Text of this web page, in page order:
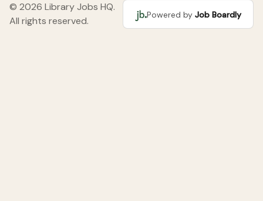
© 2026 Library Jobs HQ.
All rights reserved.
Powered by Job Boardly